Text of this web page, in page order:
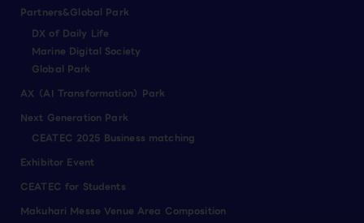
Partners&Global Park
DX of Daily Life
Marine Digital Society
Global Park
AX（AI Transformation）Park
Next Generation Park
CEATEC 2025 Business matching
Exhibitor Event
CEATEC for Students
Makuhari Messe Venue Area Composition